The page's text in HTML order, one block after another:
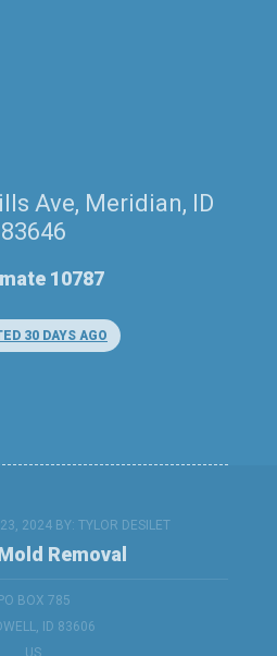
Ave, Meridian, ID
83646
10787
30 DAYS AGO
23, 2024 BY:
Removal
TYLOR DESILET
PO BOX 785
ID 83606
US